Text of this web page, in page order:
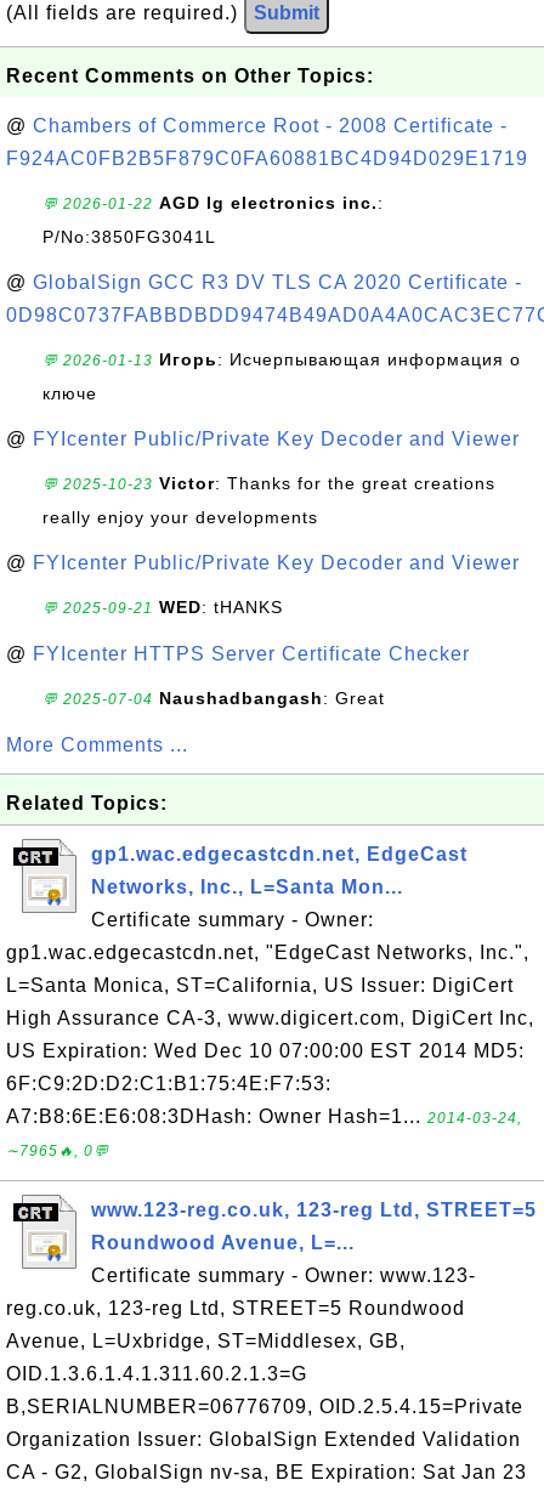
(All fields are required.) Submit
Recent Comments on Other Topics:
@ Chambers of Commerce Root - 2008 Certificate -
F924AC0FB2B5F879C0FA60881BC4D94D029E1719
💬 2026-01-22 AGD lg electronics inc.:
P/No:3850FG3041L
@ GlobalSign GCC R3 DV TLS CA 2020 Certificate -
💬 2026-01-13 Игорь: Исчерпывающая информация о
ключе
@ FYIcenter Public/Private Key Decoder and Viewer
💬 2025-10-23 Victor: Thanks for the great creations
really enjoy your developments
@ FYIcenter Public/Private Key Decoder and Viewer
💬 2025-09-21 WED: tHANKS
@ FYIcenter HTTPS Server Certificate Checker
💬 2025-07-04 Naushadbangash: Great
More Comments ...
Related Topics:
gp1.wac.edgecastcdn.net, EdgeCast
Networks, Inc., L=Santa Mon...
Certificate summary - Owner:
gp1.wac.edgecastcdn.net, "EdgeCast Networks, Inc.",
L=Santa Monica, ST=California, US Issuer: DigiCert
High Assurance CA-3, www.digicert.com, DigiCert Inc,
US Expiration: Wed Dec 10 07:00:00 EST 2014 MD5:
6F:C9:2D:D2:C1:B1:75:4E:F7:53:
A7:B8:6E:E6:08:3DHash: Owner Hash=1... 2014-03-24,
∼7965🔥, 0💬
www.123-reg.co.uk, 123-reg Ltd, STREET=5
Roundwood Avenue, L=...
Certificate summary - Owner: www.123-
reg.co.uk, 123-reg Ltd, STREET=5 Roundwood
Avenue, L=Uxbridge, ST=Middlesex, GB,
OID.1.3.6.1.4.1.311.60.2.1.3=G
B,SERIALNUMBER=06776709, OID.2.5.4.15=Private
Organization Issuer: GlobalSign Extended Validation
CA - G2, GlobalSign nv-sa, BE Expiration: Sat Jan 23